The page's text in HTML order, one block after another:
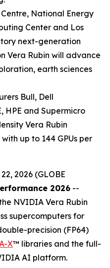
National Energy
Center and Los
next-generation
Vera Rubin will advance
earth sciences
Bull, Dell
HPE and Supermicro
Vera Rubin
up to 144 GPUs per
2026 (GLOBE
2026 --
NVIDIA Vera Rubin
supercomputers for
precision (FP64)
X™ libraries and the full-
AI platform.